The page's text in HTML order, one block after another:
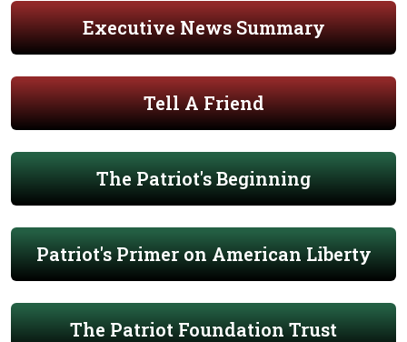
Executive News Summary
Tell A Friend
The Patriot's Beginning
Patriot's Primer on American Liberty
The Patriot Foundation Trust